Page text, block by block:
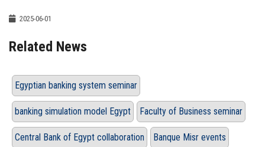
2025-06-01
Related News
Egyptian banking system seminar
banking simulation model Egypt Faculty of Business seminar
Central Bank of Egypt collaboration Banque Misr events